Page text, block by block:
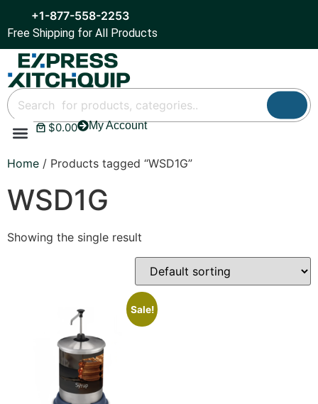
+1-877-558-2253
Free Shipping for All Products
$0.00 My Account
Home / Products tagged “WSD1G”
WSD1G
Showing the single result
Sale!